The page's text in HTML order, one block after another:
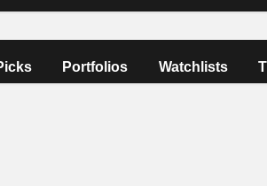
Portfolios Watchlists